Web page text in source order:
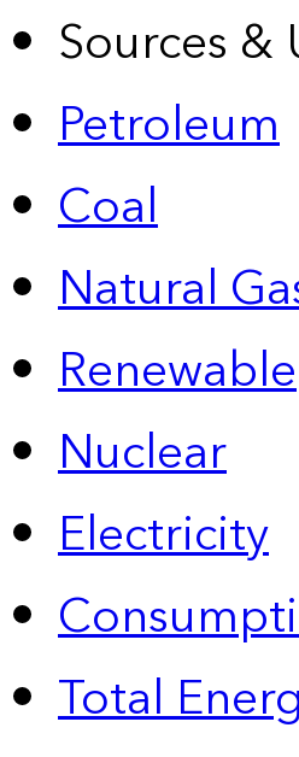
Sources &
Petroleum
Coal
Natural
Renewable
Nuclear
Electricity
Total